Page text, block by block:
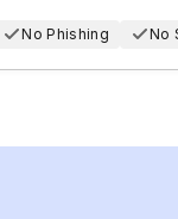
No Phishing No